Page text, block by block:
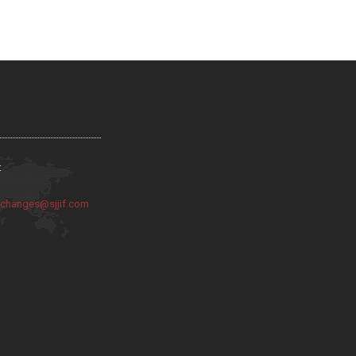
changes@sjjif.com